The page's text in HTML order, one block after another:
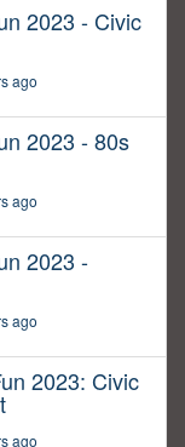
2023 - Civic
ago
2023 - 80s
ago
2023 -
ago
2023: Civic
ago